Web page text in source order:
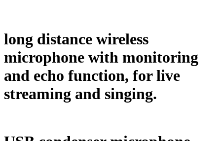
long distance wireless
microphone with monitoring
and echo function, for live
streaming and singing.